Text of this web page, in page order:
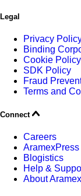
Legal
Privacy
Binding
Cookie Policy
SDK Policy
Fraud
Terms and
Connect
Careers
AramexPress
Blogistics
Help &
About Aramex